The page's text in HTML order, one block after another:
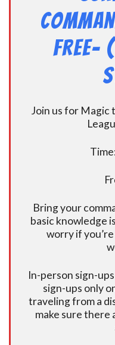
Join us for Magic
Bring your
basic knowledge
worry if
In-person sign-
sign-ups only
traveling from a
make sure there